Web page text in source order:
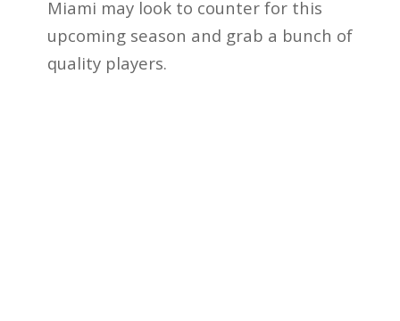
Miami may look to counter for this
upcoming season and grab a bunch of
quality players.